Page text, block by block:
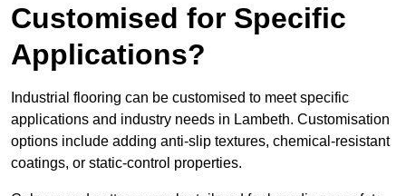
Customised for Specific
Applications?
Industrial flooring can be customised to meet specific
applications and industry needs in Lambeth. Customisation
options include adding anti-slip textures, chemical-resistant
coatings, or static-control properties.